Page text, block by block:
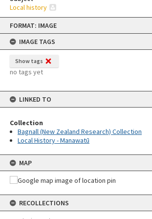
Skip
content
FORMAT: IMAGE
IMAGE TAGS
Show tags
no tags yet
LINKED TO
Collection
Bagnall (New Zealand Research) Collection
Local History - Manawatū
MAP
RECOLLECTIONS
Local history